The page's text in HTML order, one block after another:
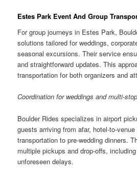
Estes Park Event And Group
For group journeys in Estes Park,
solutions tailored for weddings,
seasonal excursions. Their service
and straightforward updates. This
transportation for both organizers and
Coordination for weddings and multi-
Boulder Rides specializes in airport
guests arriving from afar, hotel-to-
transportation to pre-wedding dinners.
multiple pickups and drop-offs,
unforeseen delays.